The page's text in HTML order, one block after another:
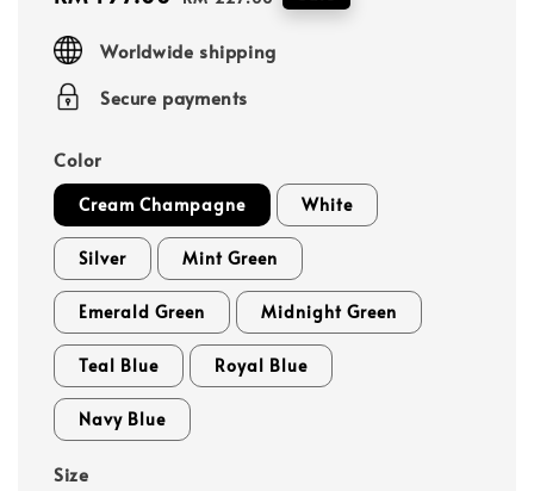
Worldwide shipping
Secure payments
Color
Cream Champagne White
Silver Mint Green
Emerald Green Midnight Green
Teal Blue Royal Blue
Navy Blue
Size